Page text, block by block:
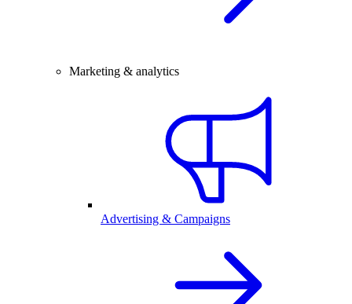
Marketing & analytics
Advertising & Campaigns